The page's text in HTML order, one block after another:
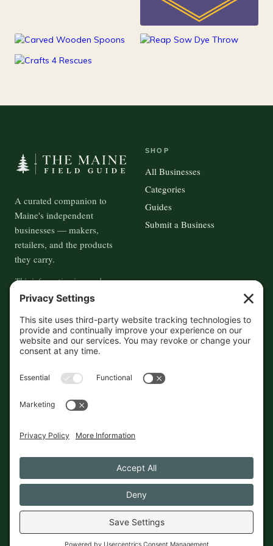
25
15
Pets
A curated companion to
Maine's independent
businesses — makers,
retailers, and the products
they carry.
This information is crowd-
sourced, so please verify the
accuracy independently. And if
you see a mistake,contact us
and we'll get it fixed in a jiffy.
SHOP
All Businesses
Categories
Guides
Submit a Business
About
Contact
Cookies
© 2026 The Maine Field Guide · Made in Maine
◇ A field guide to the best of Maine